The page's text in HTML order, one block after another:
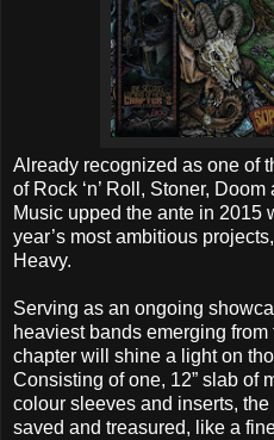
Already recognized as one of
of Rock ‘n’ Roll, Stoner,
Music upped the ante in 2015
year’s most ambitious
Heavy.
Serving as an ongoing
heaviest bands emerging
chapter will shine a light on
Consisting of one, 12” slab of
colour sleeves and inserts,
saved and treasured, like a